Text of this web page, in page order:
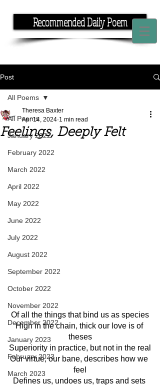
Recommended Daily Poem
Post
All Poems
January 2022
February 2022
March 2022
April 2022
May 2022
June 2022
July 2022
August 2022
September 2022
October 2022
November 2022
December 2022
January 2023
February 2023
March 2023
All Poems
Feelings, Deeply Felt
Theresa Baxter
Apr 14, 2024 1 min read
Of all the things that bind us as species
High in the chain, thick our love is of
theses
Superiority in practice, but not in the real
Our virtue, our bane, describes how we
feel
Defines us, undoes us, traps and sets